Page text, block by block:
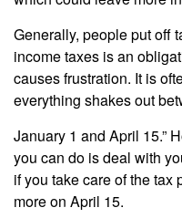
Generally, people put off
income taxes is an
causes frustration. It is
everything shakes out
January 1 and April 15.”
you can do is deal with
if you take care of the tax
more on April 15.